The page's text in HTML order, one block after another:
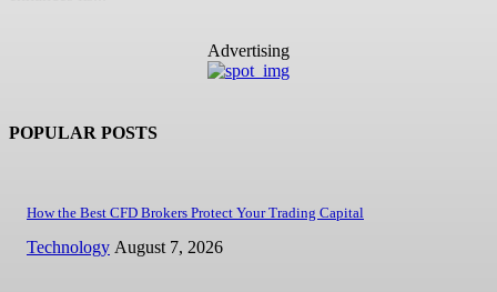
Advertising
POPULAR POSTS
How the Best CFD Brokers Protect Your Trading Capital
Technology August 7, 2026